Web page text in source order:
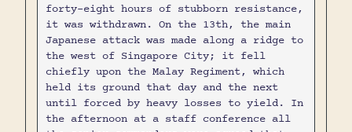
forty-eight hours of stubborn resistance,
it was withdrawn. On the 13th, the main
Japanese attack was made along a ridge to
the west of Singapore City; it fell
chiefly upon the Malay Regiment, which
held its ground that day and the next
until forced by heavy losses to yield. In
the afternoon at a staff conference all